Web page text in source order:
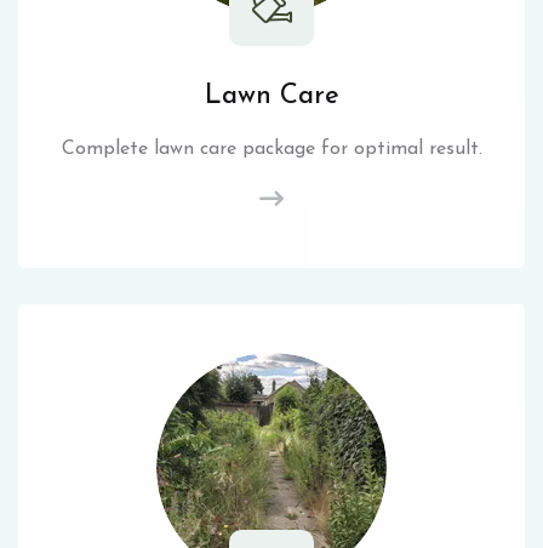
Lawn Care
Complete lawn care package for optimal result.